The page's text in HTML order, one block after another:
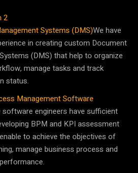
2
Systems (DMS)We have
in creating custom Document
(DMS) that help to organize
manage tasks and track
status.
Management Software
software engineers have sufficient
BPM and KPI assessment
to achieve the objectives of
manage business process and